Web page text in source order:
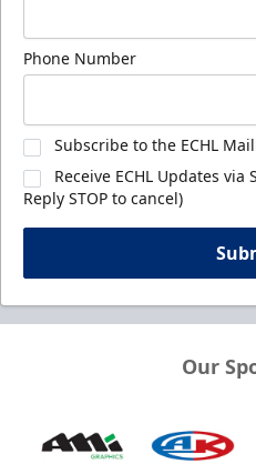
Phone Number
Subscribe to the ECHL
Receive ECHL Updates
Reply STOP to cancel)
Our